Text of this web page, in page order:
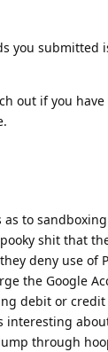
you
out if you
to sandboxing
shit that
deny use of
the Google
debit or
interesting
through